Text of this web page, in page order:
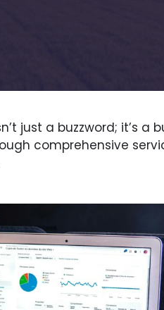
just a buzzword; it’s
comprehensive